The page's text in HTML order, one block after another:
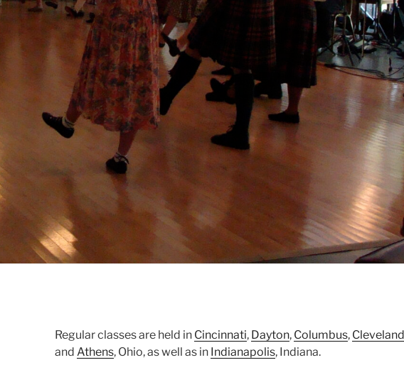
Regular classes are held in Cincinnati, Dayton, Columbus, Cleveland
and Athens, Ohio, as well as in Indianapolis, Indiana.